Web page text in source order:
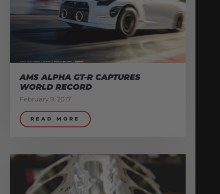
AMS ALPHA GT-R CAPTURES
WORLD RECORD
February 9, 2017
READ MORE